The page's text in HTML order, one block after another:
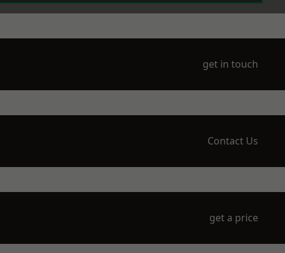
get in touch
Contact Us
get a price